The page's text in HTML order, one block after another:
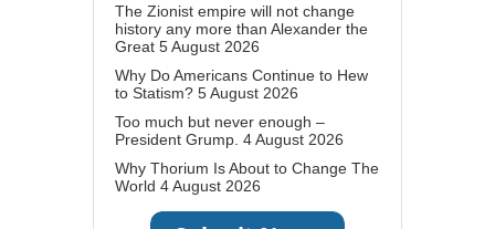
The Zionist empire will not change
history any more than Alexander the
Great 5 August 2026
Why Do Americans Continue to Hew
to Statism? 5 August 2026
Too much but never enough –
President Grump. 4 August 2026
Why Thorium Is About to Change The
World 4 August 2026